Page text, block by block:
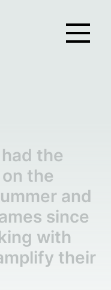
the
the
and
since
with
their